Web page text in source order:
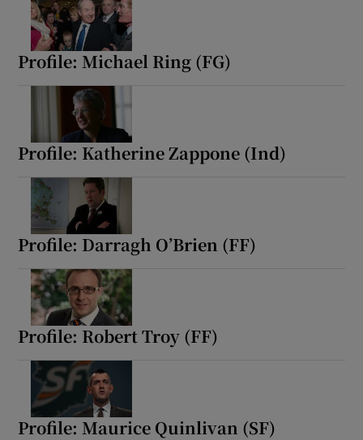
Profile: Michael Ring (FG)
Profile: Katherine Zappone (Ind)
Profile: Darragh O’Brien (FF)
Profile: Robert Troy (FF)
Profile: Maurice Quinlivan (SF)